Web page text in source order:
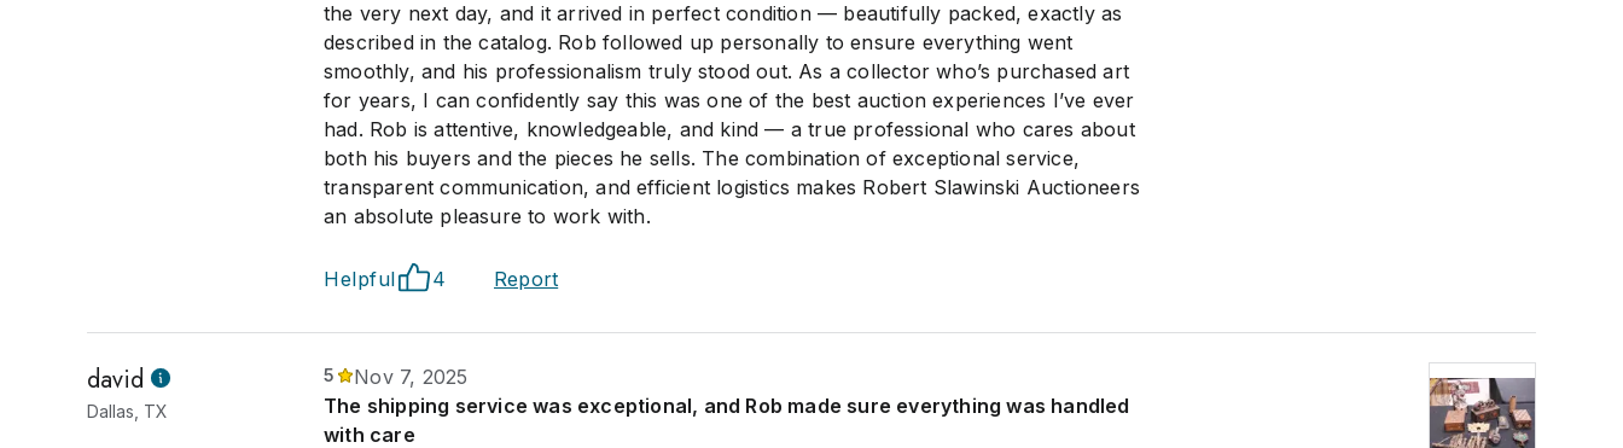
the very next day, and it arrived in perfect condition — beautifully packed, exactly as
described in the catalog. Rob followed up personally to ensure everything went
smoothly, and his professionalism truly stood out. As a collector who’s purchased art
for years, I can confidently say this was one of the best auction experiences I’ve ever
had. Rob is attentive, knowledgeable, and kind — a true professional who cares about
both his buyers and the pieces he sells. The combination of exceptional service,
transparent communication, and efficient logistics makes Robert Slawinski Auctioneers
an absolute pleasure to work with.
Helpful 4 Report
david
Dallas, TX
5
Nov 7, 2025
The shipping service was exceptional, and Rob made sure everything was handled
with care